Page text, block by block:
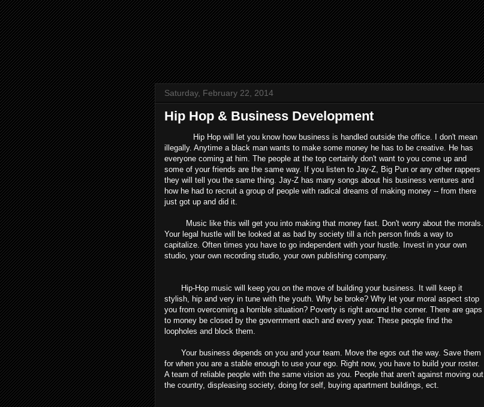
Saturday, February 22, 2014
Hip Hop & Business Development
Hip Hop will let you know how business is handled outside the office. I don't mean
illegally. Anytime a black man wants to make some money he has to be creative. He has
everyone coming at him. The people at the top certainly don't want to you come up and
some of your friends are the same way. If you listen to Jay-Z, Big Pun or any other rappers
they will tell you the same thing. Jay-Z has many songs about his business ventures and
how he had to recruit a group of people with radical dreams of making money -- from there
just got up and did it.
Music like this will get you into making that money fast. Don't worry about the morals.
Your legal hustle will be looked at as bad by society till a rich person finds a way to
capitalize. Often times you have to go independent with your hustle. Invest in your own
studio, your own recording studio, your own publishing company.
Hip-Hop music will keep you on the move of building your business. It will keep it
stylish, hip and very in tune with the youth. Why be broke? Why let your moral aspect stop
you from overcoming a horrible situation? Poverty is right around the corner. There are gaps
to money be closed by the government each and every year. These people find the
loopholes and block them.
Your business depends on you and your team. Move the egos out the way. Save them
for when you are a stable enough to use your ego. Right now, you have to build your roster.
A team of reliable people with the same vision as you. People that aren't against moving out
the country, displeasing society, doing for self, buying apartment buildings, ect.